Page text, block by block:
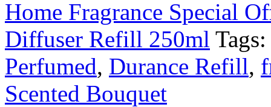
Home Fragrance Special
Diffuser Refill 250ml
Perfumed, Durance Refill,
Scented Bouquet